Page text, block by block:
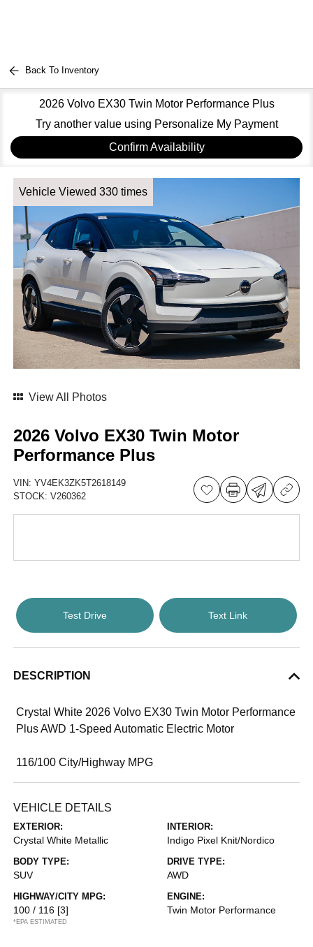
Back To Inventory
2026 Volvo EX30 Twin Motor Performance Plus
Try another value using Personalize My Payment
Confirm Availability
Vehicle Viewed 330 times
View All Photos
2026 Volvo EX30 Twin Motor
Performance Plus
VIN:YV4EK3ZK5T2618149
STOCK:V260362
Test Drive Text Link
DESCRIPTION
Crystal White 2026 Volvo EX30 Twin Motor Performance
Plus AWD 1-Speed Automatic Electric Motor
116/100 City/Highway MPG
VEHICLE DETAILS
EXTERIOR:
Crystal White Metallic
INTERIOR:
Indigo Pixel Knit/Nordico
BODY TYPE:
SUV
DRIVE TYPE:
AWD
HIGHWAY/CITY MPG:
100 / 116 [3]
*EPA ESTIMATED
ENGINE:
Twin Motor Performance